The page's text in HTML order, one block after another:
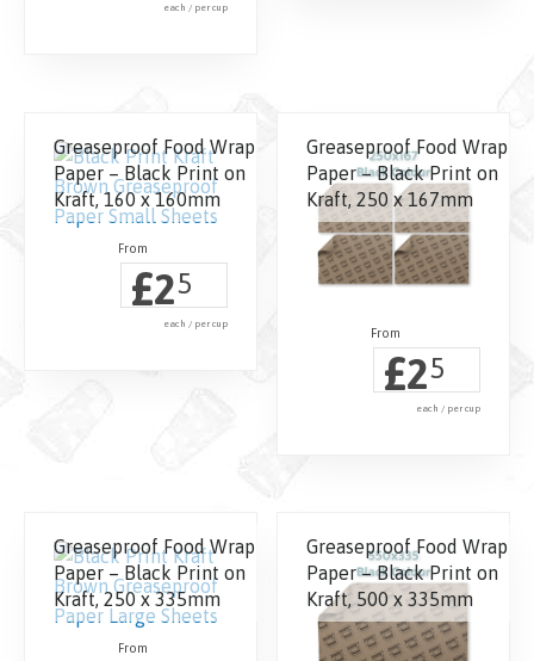
each / per cup
Greaseproof Food Wrap
Paper – Black Print on
Kraft, 160 x 160mm
£25
each / per cup
Greaseproof Food Wrap
Paper – Black Print on
Kraft, 250 x 167mm
£25
each / per cup
Greaseproof Food Wrap
Paper – Black Print on
Kraft, 250 x 335mm
Greaseproof Food Wrap
Paper – Black Print on
Kraft, 500 x 335mm